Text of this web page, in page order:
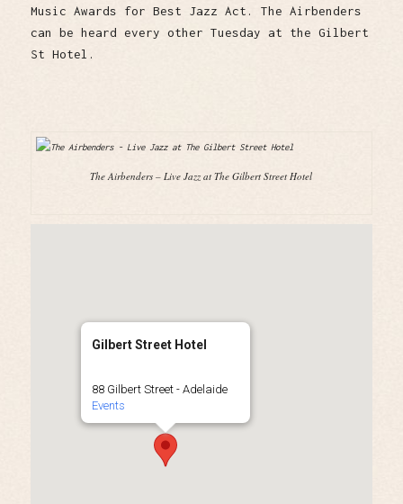
Music Awards for Best Jazz Act. The Airbenders
can be heard every other Tuesday at the Gilbert
St Hotel.
The Airbenders – Live Jazz at The Gilbert Street Hotel
Gilbert Street Hotel
88 Gilbert Street - Adelaide
Events